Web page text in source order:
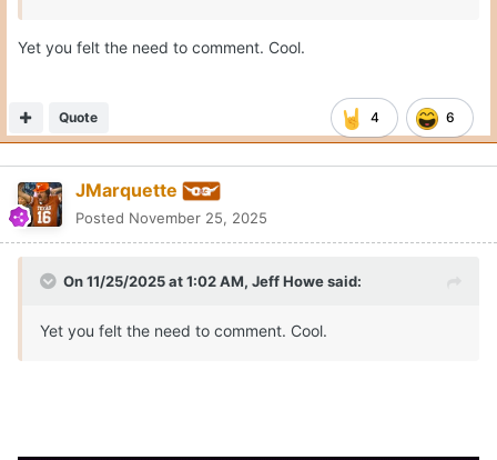
Yet you felt the need to comment. Cool.
4 6
Quote
JMarquette
Posted November 25, 2025
On 11/25/2025 at 1:02 AM, Jeff Howesaid:
Yet you felt the need to comment. Cool.